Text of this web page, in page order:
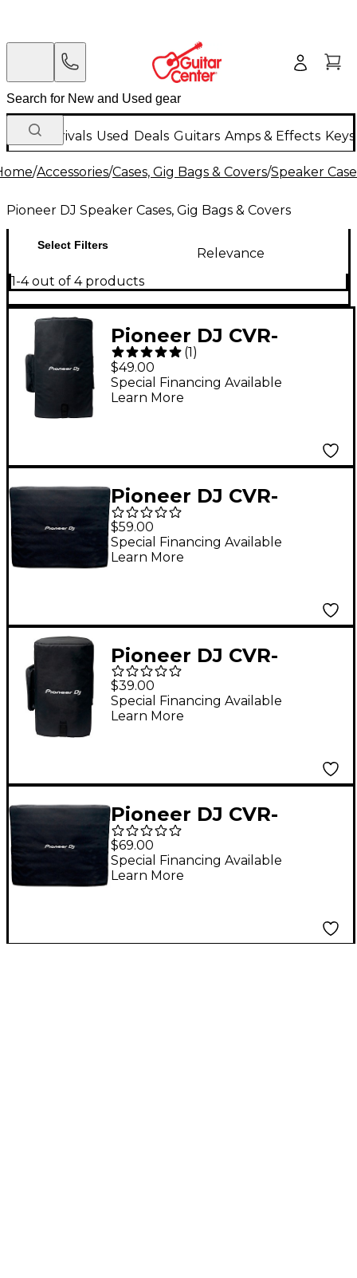
New Arrivals Used Deals Guitars Amps & Effects
/Accessories/Cases, Gig Bags & Covers/Speaker
Pioneer DJ Speaker Cases, Gig Bags & Covers
Select Filters
Relevance
1-4 out of 4 products
Pioneer DJ CVR-
XPRS122 Speaker
Cover For XPRS122
(1)
$49.00
Special Financing Available
Learn More
Pioneer DJ CVR-
XPRS1152S Subwoofer
Cover For XPRS1152S
$59.00
Special Financing Available
Learn More
Pioneer DJ CVR-
XPRS102 Speaker
Cover For XPRS102
$39.00
Special Financing Available
Learn More
Pioneer DJ CVR-
XPRS1182S Subwoofer
Cover For XPRS1182S
$69.00
Special Financing Available
Learn More